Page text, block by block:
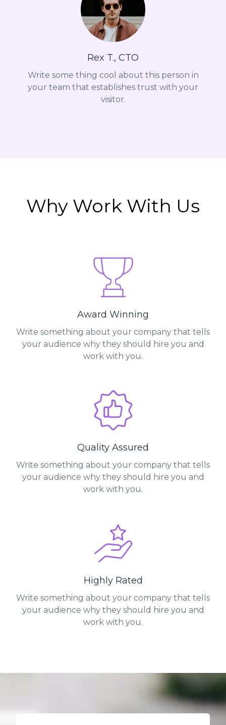
Rex T., CTO
Write some thing cool about this person in
your team that establishes trust with your
visitor.
Why Work With Us
Award Winning
Write something about your company that tells
your audience why they should hire you and
work with you.
Quality Assured
Write something about your company that tells
your audience why they should hire you and
work with you.
Highly Rated
Write something about your company that tells
your audience why they should hire you and
work with you.